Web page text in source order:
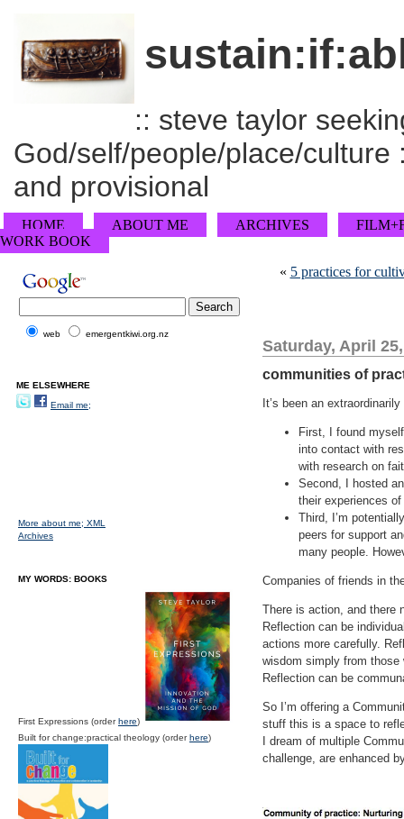
:: steve taylor
God/self/people/place/
and provisional
HOME ABOUT ME ARCHIVES
WORK BOOK
« 5 practices for
Saturday, April
communities of
It’s been an
First, I found
into contact with
with research on
Second, I hosted
their experiences
Third, I’m
peers for support
many people.
Companies of friends in
There is action, and there
Reflection can be
actions more carefully.
wisdom simply from
Reflection can be
So I’m offering a
stuff this is a space to
I dream of multiple
challenge, are enhanced
web emergentkiwi.org.nz
ME ELSEWHERE
Email me;
More about me; XML
Archives
MY WORDS: BOOKS
First Expressions (orderhere)
Built for change:practical theology (orderhere)